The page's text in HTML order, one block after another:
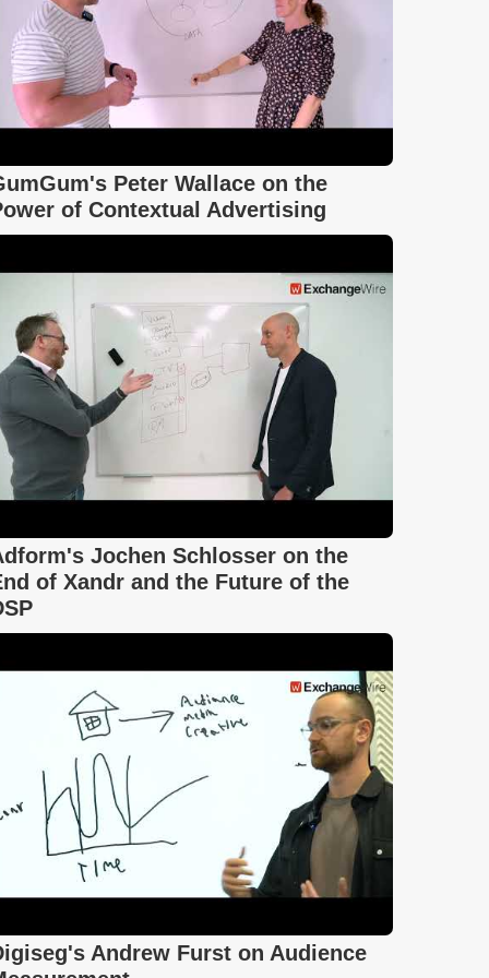
Peter Wallace on the
of Contextual Advertising
Jochen Schlosser on the
of Xandr and the Future of the
Andrew Furst on Audience